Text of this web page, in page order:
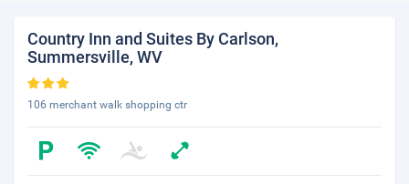
Country Inn and Suites By Carlson,
Summersville, WV
106 merchant walk shopping ctr